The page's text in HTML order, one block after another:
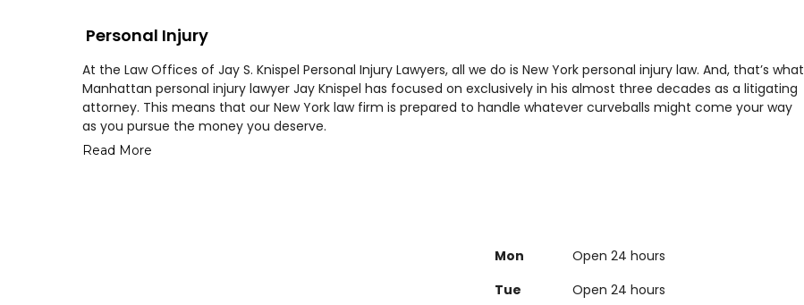
Personal Injury
At the Law Offices of Jay S. Knispel Personal Injury Lawyers, all we do is New York personal injury law. And, that’s what
Manhattan personal injury lawyer Jay Knispel has focused on exclusively in his almost three decades as a litigating
attorney. This means that our New York law firm is prepared to handle whatever curveballs might come your way
as you pursue the money you deserve.
Read More
Mon
Open 24 hours
Tue
Open 24 hours